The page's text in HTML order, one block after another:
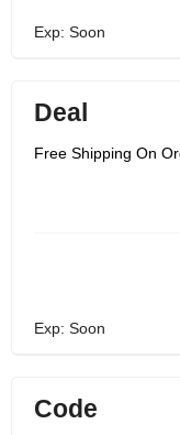
Exp: Soon
Deal
Free Shipping On
Exp: Soon
Code